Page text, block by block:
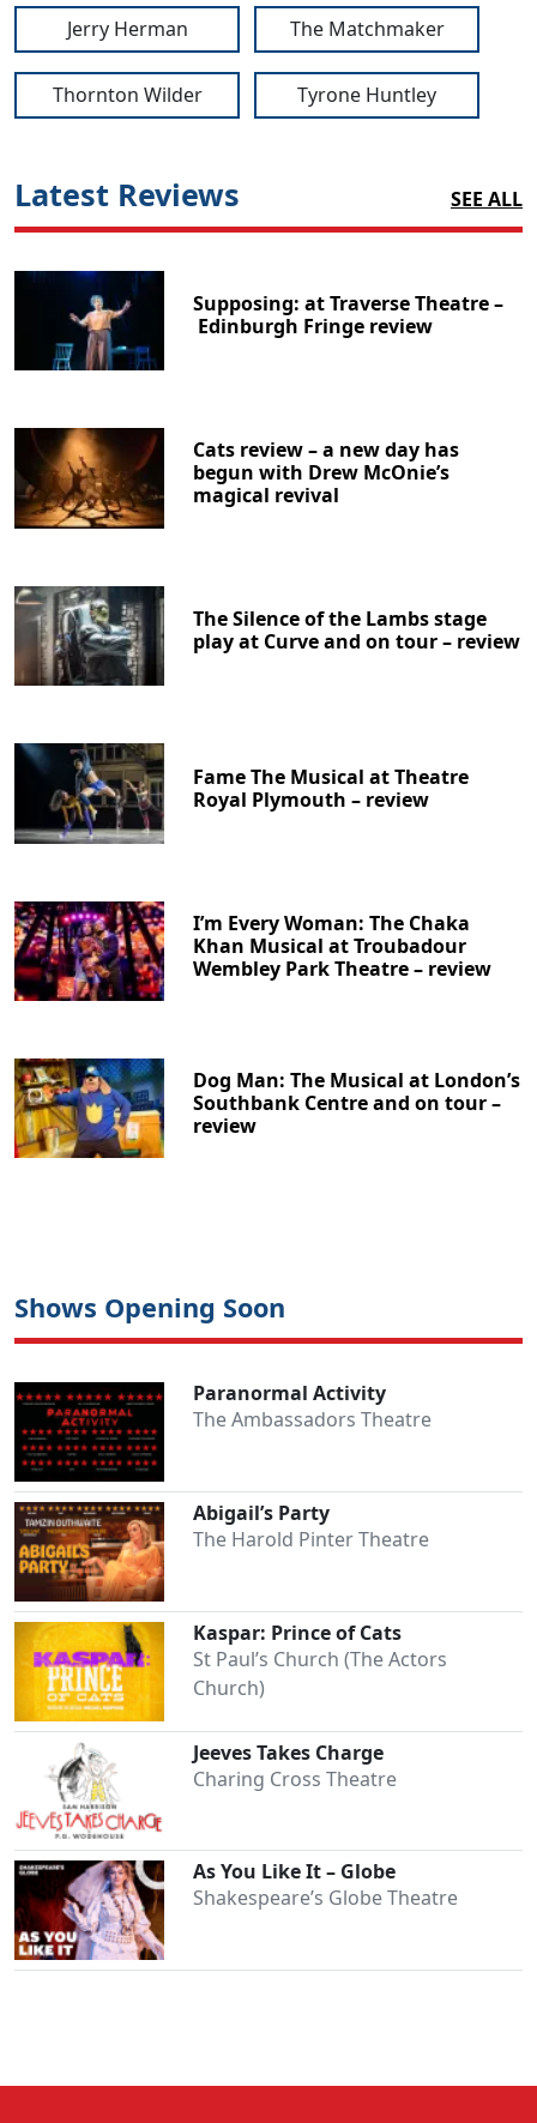
Jerry Herman The Matchmaker
Thornton Wilder Tyrone Huntley
Latest Reviews SEE ALL
Supposing: at Traverse Theatre –
Edinburgh Fringe review
Cats review – a new day has
begun with Drew McOnie’s
magical revival
The Silence of the Lambs stage
play at Curve and on tour – review
Fame The Musical at Theatre
Royal Plymouth – review
I’m Every Woman: The Chaka
Khan Musical at Troubadour
Wembley Park Theatre – review
Dog Man: The Musical at London’s
Southbank Centre and on tour –
review
Shows Opening Soon
Paranormal Activity
The Ambassadors Theatre
Abigail’s Party
The Harold Pinter Theatre
Kaspar: Prince of Cats
St Paul’s Church (The Actors
Church)
Jeeves Takes Charge
Charing Cross Theatre
As You Like It – Globe
Shakespeare’s Globe Theatre